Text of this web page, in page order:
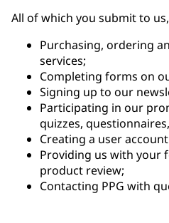
All of which you submit to
Purchasing, ordering
services;
Completing forms on
Signing up to our
Participating in our
quizzes,
Creating a user
Providing us with your
product review;
Contacting PPG with